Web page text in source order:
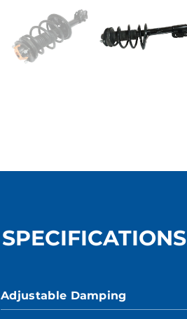
SPECIFICATIONS
Adjustable Damping